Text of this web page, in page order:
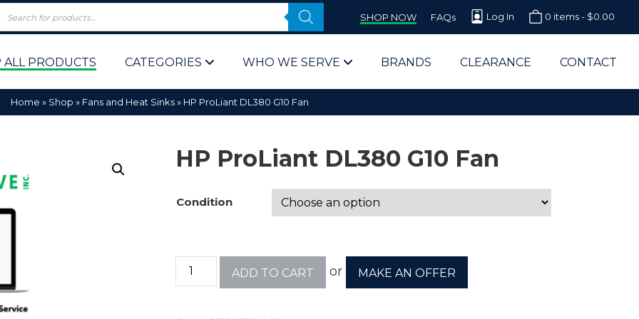
SHOP NOW FAQs Log In 0 items - $0.00
ALL PRODUCTS CATEGORIES WHO WE SERVE
Computer Parts Supplier for Schools
Corporate End Users & IT Departments
BRANDS CLEARANCE CONTACT
Home » Shop » Fans and Heat Sinks» HP ProLiant DL380 G10 Fan
HP ProLiant DL380 G10 Fan
Condition
ADD TO CART or MAKE AN OFFER